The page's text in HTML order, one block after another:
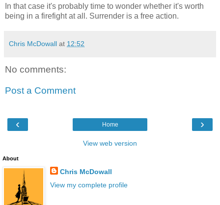
In that case it's probably time to wonder whether it's worth
being in a firefight at all. Surrender is a free action.
Chris McDowall at 12:52
No comments:
Post a Comment
‹ ›
Home
View web version
About
Chris McDowall
View my complete profile